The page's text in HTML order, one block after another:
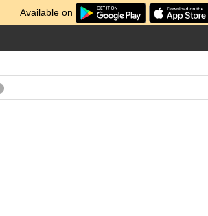
Available on